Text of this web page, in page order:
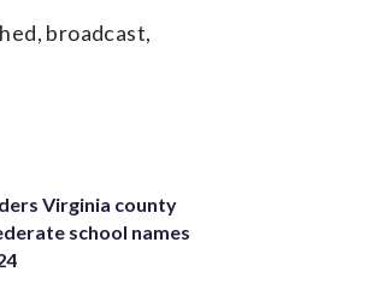
broadcast,
Virginia county
school names